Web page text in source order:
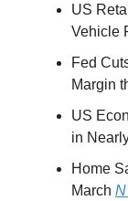
US
Vehicle
Fed
Margin
US
in
Home
March